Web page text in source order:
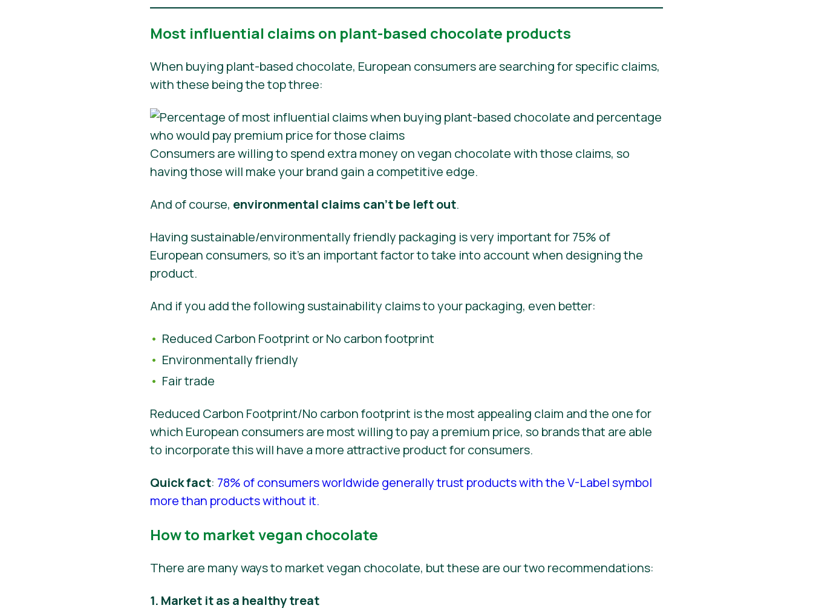
Most influential claims on plant-based chocolate products
When buying plant-based chocolate, European consumers are searching for specific claims,
with these being the top three:
Consumers are willing to spend extra money on vegan chocolate with those claims, so
having those will make your brand gain a competitive edge.
And of course, environmental claims can’t be left out.
Having sustainable/environmentally friendly packaging is very important for 75% of
European consumers, so it’s an important factor to take into account when designing the
product.
And if you add the following sustainability claims to your packaging, even better:
Reduced Carbon Footprint or No carbon footprint
Environmentally friendly
Fair trade
Reduced Carbon Footprint/No carbon footprint is the most appealing claim and the one for
which European consumers are most willing to pay a premium price, so brands that are able
to incorporate this will have a more attractive product for consumers.
Quick fact: 78% of consumers worldwide generally trust products with the V-Label symbol
more than products without it.
How to market vegan chocolate
There are many ways to market vegan chocolate, but these are our two recommendations:
1. Market it as a healthy treat